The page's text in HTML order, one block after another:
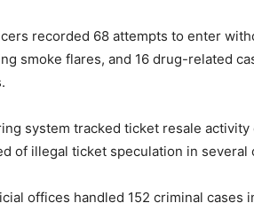
recorded 68 attempts to enter
smoke flares, and 16 drug-related
system tracked ticket resale
of illegal ticket speculation in several
offices handled 152 criminal cases